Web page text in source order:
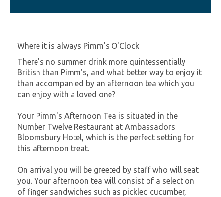
Where it is always Pimm's O'Clock
There's no summer drink more quintessentially
British than Pimm's, and what better way to enjoy it
than accompanied by an afternoon tea which you
can enjoy with a loved one?
Your Pimm's Afternoon Tea is situated in the
Number Twelve Restaurant at Ambassadors
Bloomsbury Hotel, which is the perfect setting for
this afternoon treat.
On arrival you will be greeted by staff who will seat
you. Your afternoon tea will consist of a selection
of finger sandwiches such as pickled cucumber,